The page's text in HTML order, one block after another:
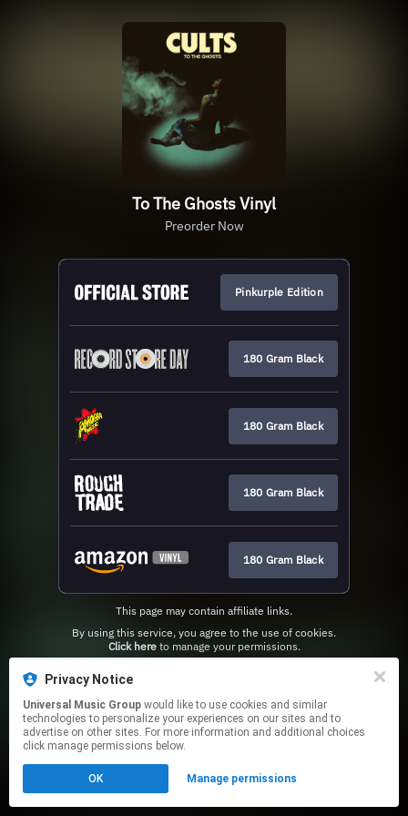
To The Ghosts Vinyl
Preorder Now
Pinkurple Edition
180 Gram Black
180 Gram Black
180 Gram Black
180 Gram Black
This page may contain affiliate links.
Click hereto manage your permissions.
Privacy Notice
Universal Music Group
technologies to personalize your experiences on our sites and to
advertise on other sites. For more information and additional choices
click manage permissions below.
OK Manage permissions